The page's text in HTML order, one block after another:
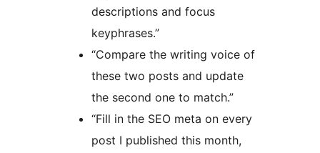
descriptions and focus
keyphrases.”
“Compare the writing voice of
these two posts and update
the second one to match.”
“Fill in the SEO meta on every
post I published this month,